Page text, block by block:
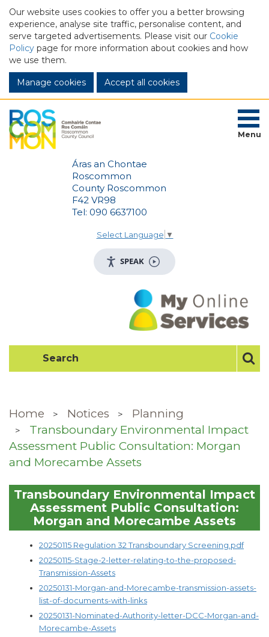
Our website uses cookies to offer you a better browsing
experience, analyse site traffic, personalise content, and
serve targeted advertisements. Please visit our Cookie
Policy page for more information about cookies and how
we use them.
Manage cookies
Áras an Chontae
Roscommon
County Roscommon
F42 VR98
Tel: 090 6637100
Select Language ▼
SPEAK
Menu
Home Notices
Planning
Transboundary Environmental Impact
Assessment Public Consultation: Morgan
and Morecambe Assets
Transboundary Environmental Impact
Assessment Public Consultation:
Morgan and Morecambe Assets
20250115 Regulation 32 Transboundary Screening.pdf
20250115-Stage-2-letter-relating-to-the-proposed-
Transmission-Assets
20250131-Morgan-and-Morecambe-transmission-assets-
list-of-documents-with-links
20250131-Nominated-Authority-letter-DCC-Morgan-and-
Morecambe-Assets